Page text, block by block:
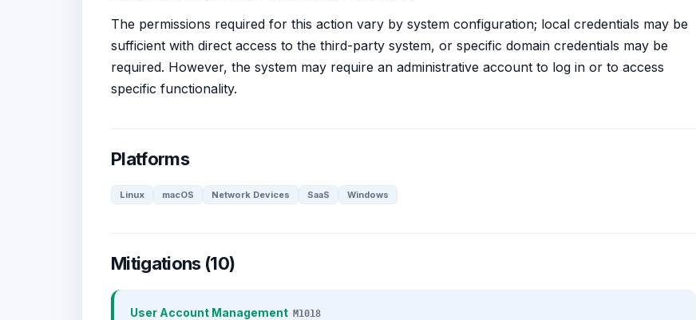
The permissions required for this action vary by system configuration; local credentials may be
sufficient with direct access to the third-party system, or specific domain credentials may be
required. However, the system may require an administrative account to log in or to access
specific functionality.
Platforms
Linux macOS Network Devices SaaS Windows
Mitigations (10)
User Account Management M1018